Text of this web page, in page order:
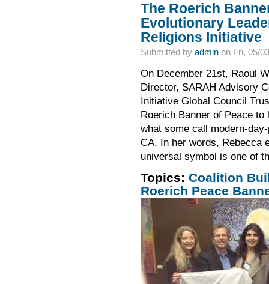
The Roerich
Evolutionary
Religions Initiative
Submitted by adminon Fri, 05/
On December 21st, Raoul
Director, SARAH Advisory
Initiative Global Council
Roerich Banner of Peace
what some call modern-
CA. In her words, Rebecca
universal symbol is one of
Topics: Coalition
Roerich Peace